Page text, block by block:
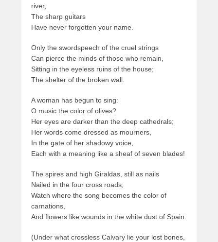
river,
The sharp guitars
Have never forgotten your name.
Only the swordspeech of the cruel strings
Can pierce the minds of those who remain,
Sitting in the eyeless ruins of the house;
The shelter of the broken wall.
A woman has begun to sing:
O music the color of olives?
Her eyes are darker than the deep cathedrals;
Her words come dressed as mourners,
In the gate of her shadowy voice,
Each with a meaning like a sheaf of seven blades!
The spires and high Giraldas, still as nails
Nailed in the four cross roads,
Watch where the song becomes the color of
carnations,
And flowers like wounds in the white dust of Spain.
(Under what crossless Calvary lie your lost bones,